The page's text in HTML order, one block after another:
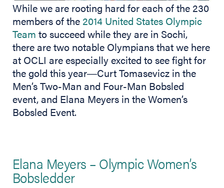
While we are rooting hard for each of the 230
members of the 2014 United States Olympic
Team to succeed while they are in Sochi,
there are two notable Olympians that we here
at OCLI are especially excited to see fight for
the gold this year―Curt Tomasevicz in the
Men’s Two-Man and Four-Man Bobsled
event, and Elana Meyers in the Women’s
Bobsled Event.
Elana Meyers – Olympic Women’s
Bobsledder